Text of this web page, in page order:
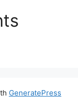
GeneratePress